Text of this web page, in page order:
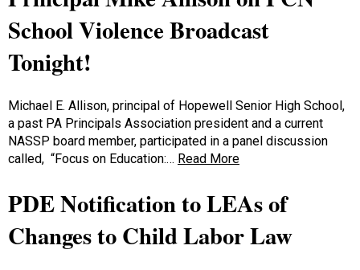
School Violence Broadcast
Tonight!
Michael E. Allison, principal of Hopewell Senior High School,
a past PA Principals Association president and a current
NASSP board member, participated in a panel discussion
called, “Focus on Education:… Read More
PDE Notification to LEAs of
Changes to Child Labor Law